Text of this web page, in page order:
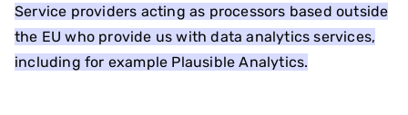
Service providers acting as processors based outside
the EU who provide us with data analytics services,
including for example Plausible Analytics.